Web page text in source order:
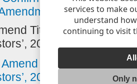
services to make
understand
continuing to visit
Only
Statute,
Title G Canon III ‘of
2026
Title G Canon III
2026